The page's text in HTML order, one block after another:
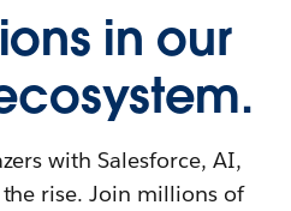
in our
with Salesforce, AI,
rise. Join millions of